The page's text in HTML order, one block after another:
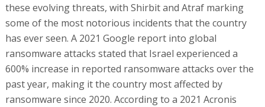
these evolving threats, with Shirbit and Atraf marking
some of the most notorious incidents that the country
has ever seen. A 2021 Google report into global
ransomware attacks stated that Israel experienced a
600% increase in reported ransomware attacks over the
past year, making it the country most affected by
ransomware since 2020. According to a 2021 Acronis